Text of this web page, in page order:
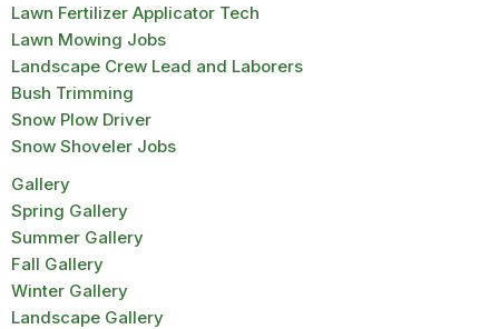
Lawn Fertilizer Applicator Tech
Lawn Mowing Jobs
Landscape Crew Lead and Laborers
Bush Trimming
Snow Plow Driver
Snow Shoveler Jobs
Gallery
Spring Gallery
Summer Gallery
Fall Gallery
Winter Gallery
Landscape Gallery